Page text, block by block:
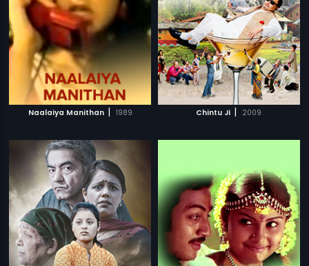
Naalaiya Manithan | 1989 Chintu Ji | 2009